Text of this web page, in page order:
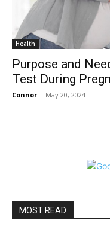
Health
Purpose and
Test During
Connor - May 20, 2024
MOST READ